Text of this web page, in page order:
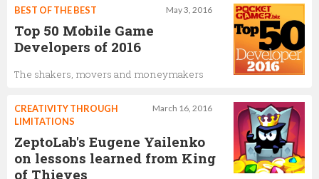
May 3, 2016
BEST OF THE BEST
Top 50 Mobile Game
Developers of 2016
The shakers, movers and moneymakers
March 16, 2016
CREATIVITY THROUGH
LIMITATIONS
ZeptoLab's Eugene Yailenko
on lessons learned from King
of Thieves